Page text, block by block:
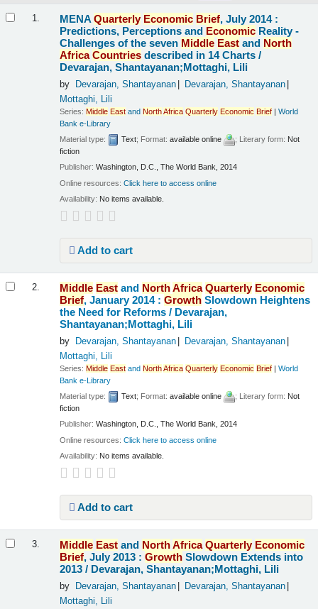
1. MENAQuarterly Economic Brief, July 2014 :
Predictions, Perceptions and Economic Reality -
Challenges of the seven Middle East and North
Africa Countries described in 14 Charts /
Devarajan, Shantayanan;Mottaghi, Lili
by Devarajan, Shantayanan
Devarajan, Shantayanan
Mottaghi, Lili
Series:Middle East andNorthAfrica Quarterly Economic Brief |World
Bank e-Library
Material type:
Text; Format:available online ; Literary form: Not
fiction
Publisher:Washington, D.C., The World Bank, 2014
Online resources:Click here to access online
Availability: No items available.
Add to cart
2. Middle East and NorthAfrica Quarterly Economic
Brief, January 2014 :Growth Slowdown Heightens
the Need for Reforms / Devarajan,
Shantayanan;Mottaghi, Lili
by Devarajan, Shantayanan
Devarajan, Shantayanan
Mottaghi, Lili
Series:Middle East andNorthAfrica Quarterly Economic Brief |World
Bank e-Library
Material type:
Text; Format:available online ; Literary form: Not
fiction
Publisher:Washington, D.C., The World Bank, 2014
Online resources:Click here to access online
Availability: No items available.
Add to cart
3. Middle East and NorthAfrica Quarterly Economic
Brief, July 2013 :Growth Slowdown Extends into
2013 / Devarajan, Shantayanan;Mottaghi, Lili
by Devarajan, Shantayanan
Devarajan, Shantayanan
Mottaghi, Lili